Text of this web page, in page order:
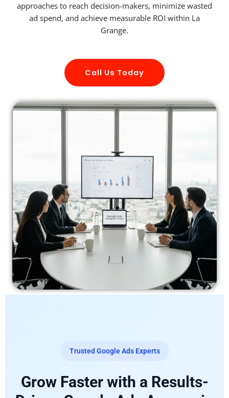
approaches to reach decision-makers, minimize wasted
ad spend, and achieve measurable ROI within La
Grange.
Call Us Today
Trusted Google Ads Experts
Grow Faster with a Results-